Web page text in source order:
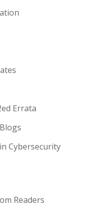
Errata
Cybersecurity
Readers